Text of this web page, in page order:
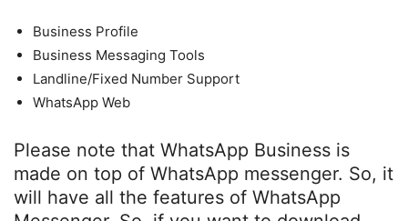
Business Profile
Business Messaging Tools
Landline/Fixed Number Support
WhatsApp Web
Please note that WhatsApp Business is
made on top of WhatsApp messenger. So, it
will have all the features of WhatsApp